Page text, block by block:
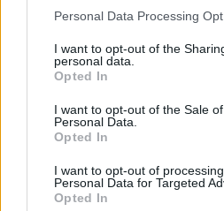
Personal Data Processing
I want to opt-out of the
personal data.
Opted In
I want to opt-out of the Sale
Personal Data.
Opted In
I want to opt-out of
Personal Data for Targeted
Opted In
Name :
Col du
Altitude :
1262 m
Start :
Length :
9.45 km
Elevation gain :
% Avg :
6.34%
% Max :
12.0%